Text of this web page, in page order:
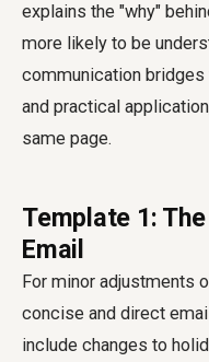
explains the "why"
more likely to be
communication
and practical
same page.
Template 1:
Email
For minor adjustments
concise and direct
include changes to